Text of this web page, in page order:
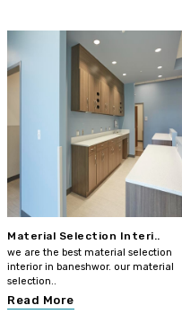
Material Selection Interi..
we are the best material selection
interior in baneshwor. our material
selection..
Read More